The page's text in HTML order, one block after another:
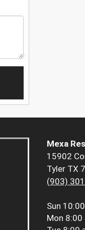
Mexa
15902
Tyler TX
(903)
Sun
Mon 8:00